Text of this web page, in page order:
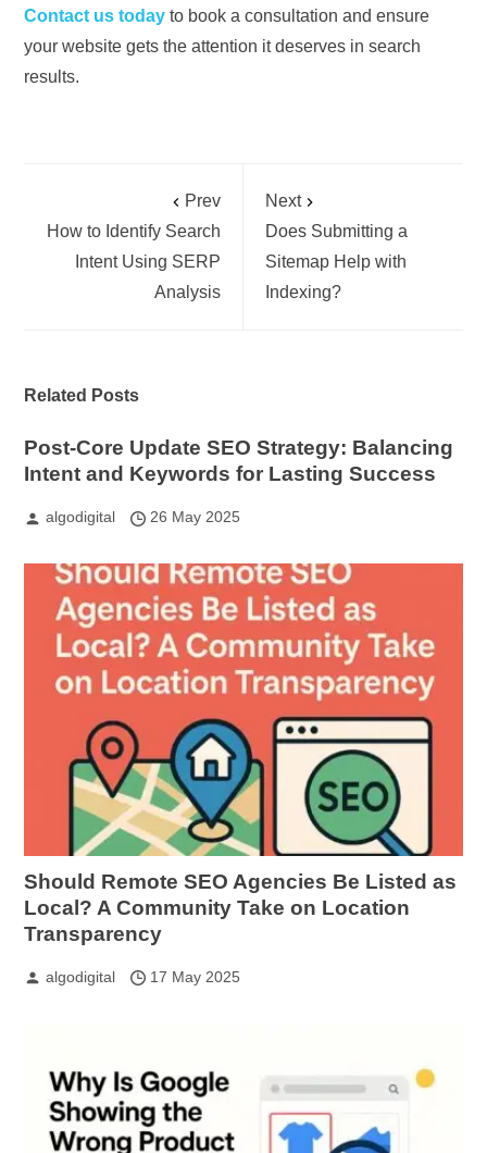
Contact us today to book a consultation and ensure
your website gets the attention it deserves in search
results.
Prev
How to Identify Search
Intent Using SERP
Analysis
Next
Does Submitting a
Sitemap Help with
Indexing?
Related Posts
Post-Core Update SEO Strategy: Balancing
Intent and Keywords for Lasting Success
algodigital 26 May 2025
Should Remote SEO Agencies Be Listed as
Local? A Community Take on Location
Transparency
algodigital 17 May 2025